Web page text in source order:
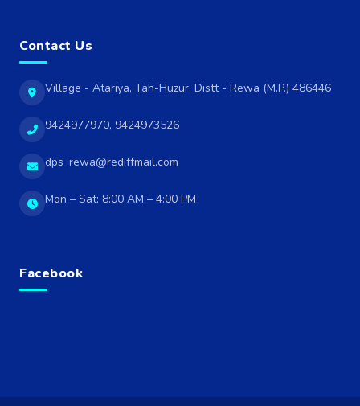
Contact Us
Village - Atariya, Tah-Huzur, Distt - Rewa (M.P.) 486446
9424977970, 9424973526
dps_rewa@rediffmail.com
Mon – Sat: 8:00 AM – 4:00 PM
Facebook